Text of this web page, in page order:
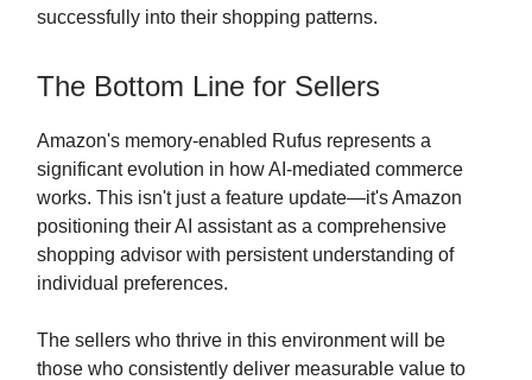
successfully into their shopping patterns.
The Bottom Line for Sellers
Amazon's memory-enabled Rufus represents a
significant evolution in how AI-mediated commerce
works. This isn't just a feature update—it's Amazon
positioning their AI assistant as a comprehensive
shopping advisor with persistent understanding of
individual preferences.
The sellers who thrive in this environment will be
those who consistently deliver measurable value to